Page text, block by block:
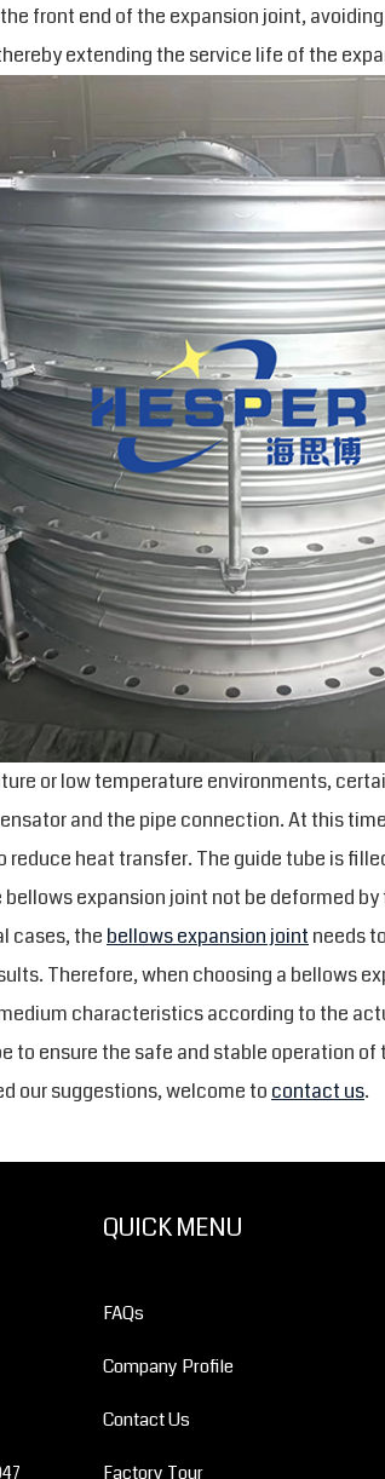
front end of the expansion joint,
extending the service life of the
or low temperature environments,
and the pipe connection. At this
reduce heat transfer. The guide tube is
expansion joint not be deformed
cases, the bellows expansion joint needs
Therefore, when choosing a bellows
characteristics according to the
to ensure the safe and stable operation of
our suggestions, welcome to contact us.
QUICK MENU
FAQs
Company Profile
Contact Us
Factory Tour